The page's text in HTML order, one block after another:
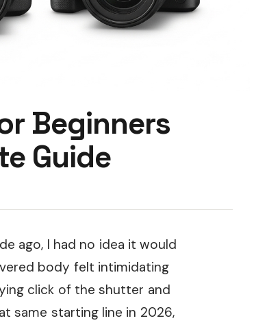
Beginners
Guide
ago, I had no idea it would
body felt intimidating
click of the shutter and
same starting line in 2026,